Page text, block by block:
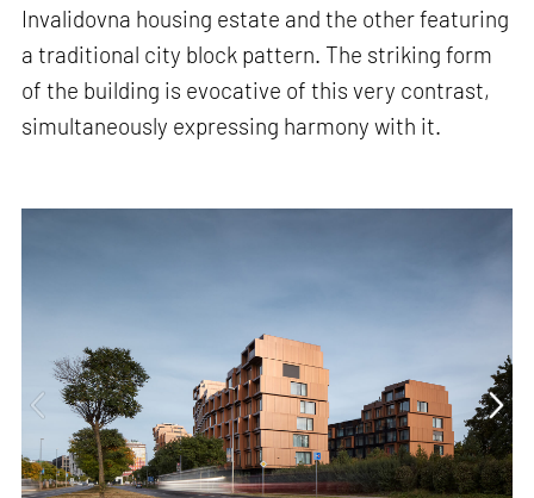
Invalidovna housing estate and the other featuring
a traditional city block pattern. The striking form
of the building is evocative of this very contrast,
simultaneously expressing harmony with it.